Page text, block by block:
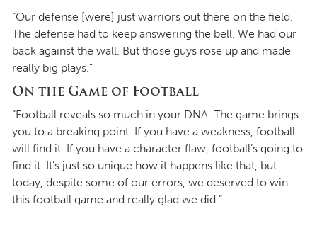
“Our defense [were] just warriors out there on the field.
The defense had to keep answering the bell. We had our
back against the wall. But those guys rose up and made
really big plays.”
On the Game of Football
“Football reveals so much in your DNA. The game brings
you to a breaking point. If you have a weakness, football
will find it. If you have a character flaw, football’s going to
find it. It’s just so unique how it happens like that, but
today, despite some of our errors, we deserved to win
this football game and really glad we did.”